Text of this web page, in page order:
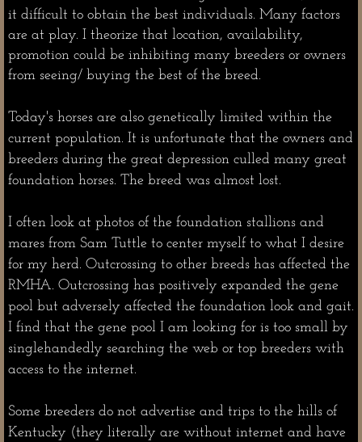
it difficult to obtain the best individuals. Many factors
are at play. I theorize that location, availability,
promotion could be inhibiting many breeders or owners
from seeing/ buying the best of the breed.
Today's horses are also genetically limited within the
current population. It is unfortunate that the owners and
breeders during the great depression culled many great
foundation horses. The breed was almost lost.
I often look at photos of the foundation stallions and
mares from Sam Tuttle to center myself to what I desire
for my herd. Outcrossing to other breeds has affected the
RMHA. Outcrossing has positively expanded the gene
pool but adversely affected the foundation look and gait.
I find that the gene pool I am looking for is too small by
singlehandedly searching the web or top breeders with
access to the internet.
Some breeders do not advertise and trips to the hills of
Kentucky (they literally are without internet and have